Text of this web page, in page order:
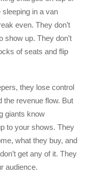
sleeping in a van
even. They don’t
show up. They don’t
of seats and flip
they lose control
the revenue flow. But
giants know
to your shows. They
what they buy, and
get any of it. They
audience.